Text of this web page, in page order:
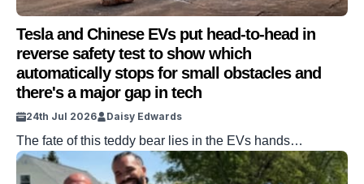
Tesla and Chinese EVs put head-to-head in
reverse safety test to show which
automatically stops for small obstacles and
there's a major gap in tech
24th Jul 2026 Daisy Edwards
The fate of this teddy bear lies in the EVs hands…